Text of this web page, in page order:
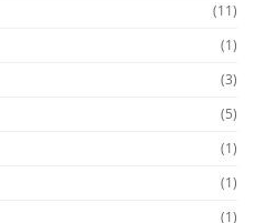
(11)
(1)
(3)
(5)
(1)
(1)
(1)